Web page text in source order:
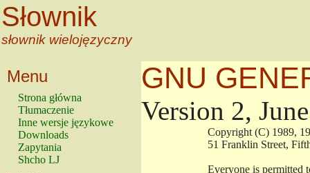
Słownik
słownik wielojęzyczny
Menu
Strona główna
Tłumaczenie
Inne wersje językowe
Downloads
Zapytania
Shcho LJ
GNU
Version 2,
Copyright (C)
51 Franklin
Everyone is